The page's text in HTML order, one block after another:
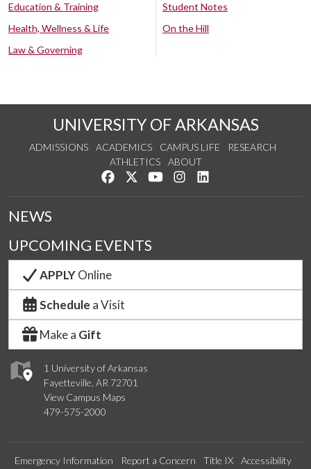
Education & Training
Health, Wellness & Life
Law & Governing
Student Notes
On the Hill
UNIVERSITY OF ARKANSAS
ADMISSIONS ACADEMICS CAMPUS LIFE
RESEARCH
ATHLETICS
ABOUT
Like us on Facebook
Follow us on Twitter
Watch us on YouTube
See us on Instagram
1 University of Arkansas
Fayetteville, AR 72701
View Campus Maps
479-575-2000
NEWS
UPCOMING EVENTS
APPLYOnline
Schedule a Visit
Make a Gift
Emergency Information Report a Concern Title IX Accessibility